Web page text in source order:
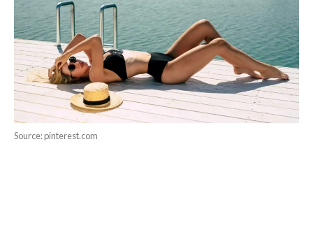
Source: pinterest.com